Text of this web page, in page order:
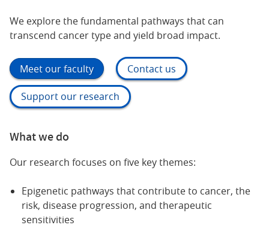
We explore the fundamental pathways that can
transcend cancer type and yield broad impact.
Meet our faculty Contact us
Support our research
What we do
Our research focuses on five key themes:
Epigenetic pathways that contribute to cancer, the
risk, disease progression, and therapeutic
sensitivities